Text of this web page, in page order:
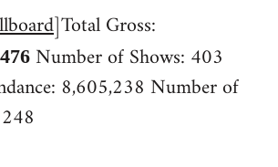
]Total Gross:
Number of Shows: 403
8,605,238 Number of